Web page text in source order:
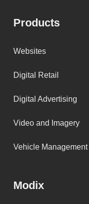
Products
Websites
Digital Retail
Digital Advertising
Video and Imagery
Vehicle Management
Modix